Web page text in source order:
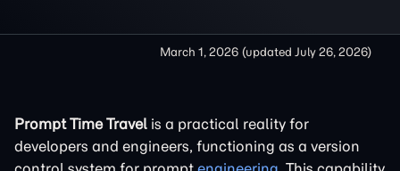
March 1, 2026 (updated July 26, 2026)
Prompt Time Travel is a practical reality for
developers and engineers, functioning as a version